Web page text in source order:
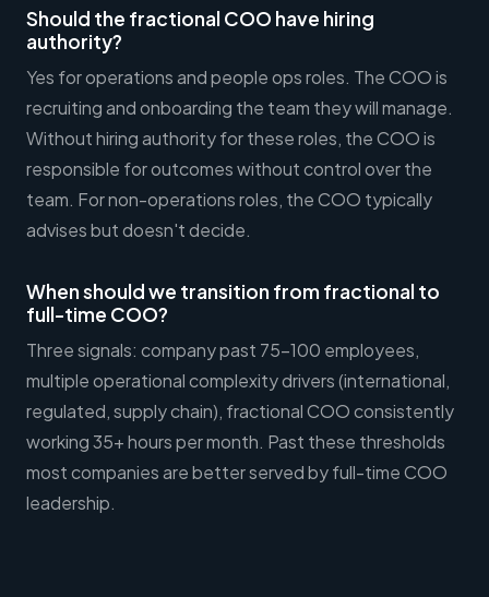
Should the fractional COO have hiring
authority?
Yes for operations and people ops roles. The COO is
recruiting and onboarding the team they will manage.
Without hiring authority for these roles, the COO is
responsible for outcomes without control over the
team. For non-operations roles, the COO typically
advises but doesn't decide.
When should we transition from fractional to
full-time COO?
Three signals: company past 75-100 employees,
multiple operational complexity drivers (international,
regulated, supply chain), fractional COO consistently
working 35+ hours per month. Past these thresholds
most companies are better served by full-time COO
leadership.